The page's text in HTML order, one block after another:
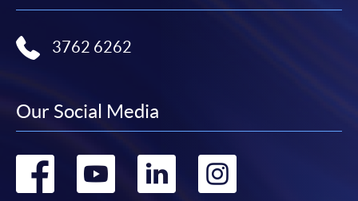
3762 6262
Our Social Media
Go Go Go Go